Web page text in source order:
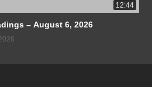
12:44
– August 6, 2026